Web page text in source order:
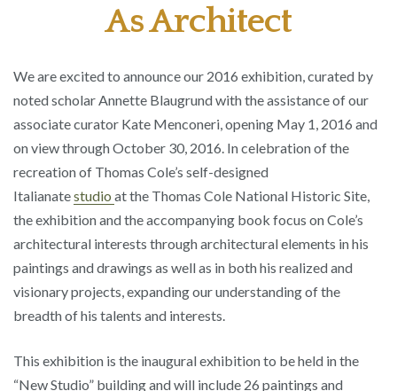
As Architect
We are excited to announce our 2016 exhibition, curated by
noted scholar Annette Blaugrund with the assistance of our
associate curator Kate Menconeri, opening May 1, 2016 and
on view through October 30, 2016. In celebration of the
recreation of Thomas Cole’s self-designed
Italianatestudio at the Thomas Cole National Historic Site,
the exhibition and the accompanying book focus on Cole’s
architectural interests through architectural elements in his
paintings and drawings as well as in both his realized and
visionary projects, expanding our understanding of the
breadth of his talents and interests.
This exhibition is the inaugural exhibition to be held in the
“New Studio” building and will include 26 paintings and